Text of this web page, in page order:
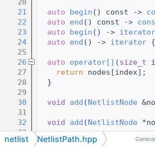
   20
   21
auto begin () const ->
   22
auto end () const ->
   23
auto begin () -> iterator
   24
auto end () -> iterator {
   25
   26
auto operator[] (size_t
   27
return nodes[index];
   28
  }
   29
   30
void add (NetlistNode
   31
   32
void add (NetlistNode
   33
   34
void reverse () {
netlist NetlistPath.hpp